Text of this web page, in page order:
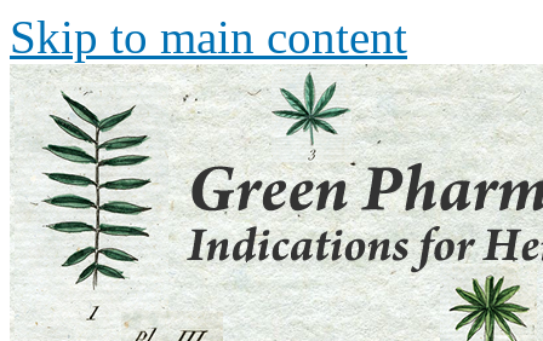
Skip to main content